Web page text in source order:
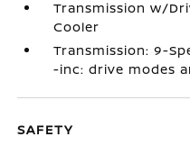
Transmission w/
Cooler
Transmission: 9-
-inc: drive modes
SAFETY